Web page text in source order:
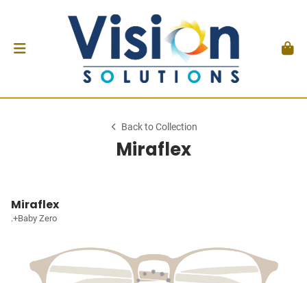
Back to Collection
Miraflex
Miraflex
.+Baby Zero